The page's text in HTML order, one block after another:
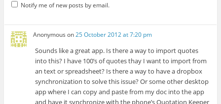
Notify me of new posts by email.
Anonymous on25 October 2012 at 7:20 pm
Sounds like a great app. Is there a way to import quotes
into this? I have 100’s of quotes thay I want to import from
an text or spreadsheet? Is there a way to have a dropbox
synchronization to solve this issue? Or some other desktop
app where I can copy and paste from my doc into the app
and have it synchronize with the phone’s Quotation Keeper